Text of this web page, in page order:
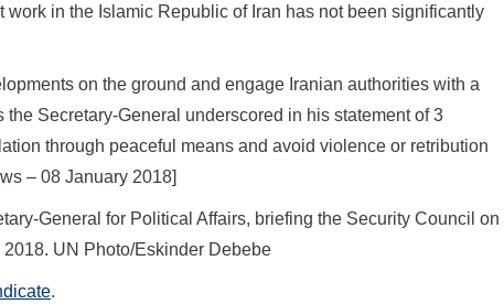
work in the Islamic Republic of Iran has not been significantly
on the ground and engage Iranian authorities with a
Secretary-General underscored in his statement of 3
through peaceful means and avoid violence or retribution
– 08 January 2018]
General for Political Affairs, briefing the Security Council on
UN Photo/Eskinder Debebe
.